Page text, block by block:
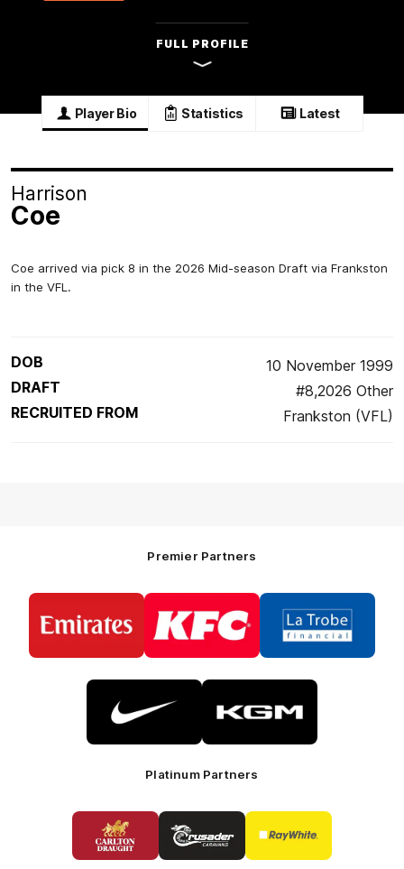
FULL PROFILE
Player Bio Statistics Latest
Coe arrived via pick 8 in the 2026 Mid-season Draft via Frankston
in the VFL.
Harrison
Coe
DOB
10 November 1999
DRAFT
#8,2026 Other
RECRUITED FROM
Frankston (VFL)
Premier Partners
partner
of
partner
KFC
of
partner
La
Trobe
partner
partner
Platinum Partners
Logo
of
partner
Carlton
of
partner
Crusader
of
Ray